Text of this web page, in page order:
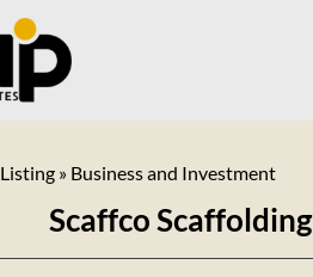
Listing » Business and Investment
Scaffco Scaffolding